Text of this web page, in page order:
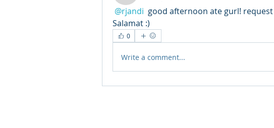
@rjandi good afternoon ate gurl! request 	OLD FRIEND ni Kyla..
Salamat :)
0
Write a comment...